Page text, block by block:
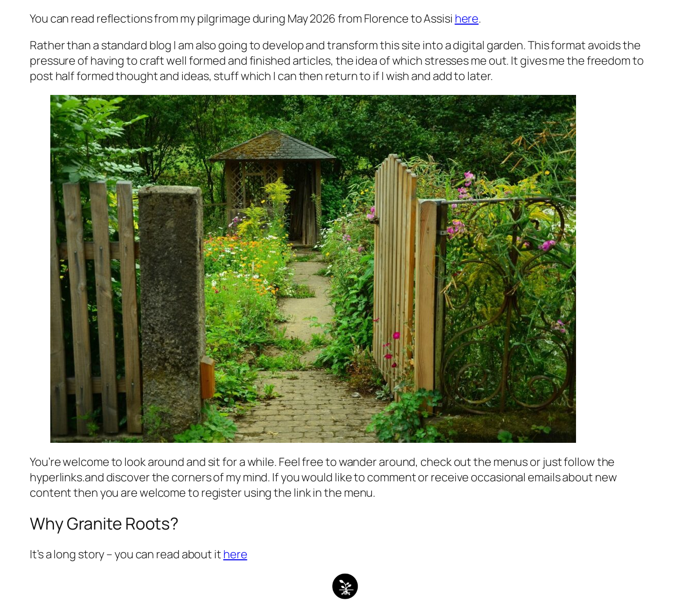
You can read reflections from my pilgrimage during May 2026 from Florence to Assisi here.
Rather than a standard blog I am also going to develop and transform this site into a digital garden. This format avoids the
pressure of having to craft well formed and finished articles, the idea of which stresses me out. It gives me the freedom to
post half formed thought and ideas, stuff which I can then return to if I wish and add to later.
You’re welcome to look around and sit for a while. Feel free to wander around, check out the menus or just follow the
hyperlinks.and discover the corners of my mind. If you would like to comment or receive occasional emails about new
content then you are welcome to register using the link in the menu.
Why Granite Roots?
It’s a long story – you can read about it here